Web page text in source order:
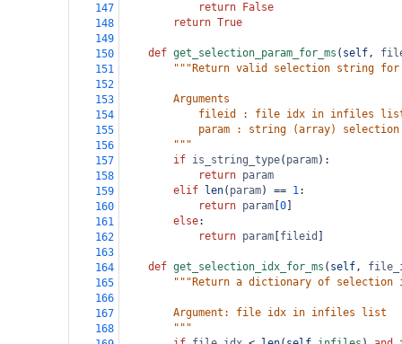
147
return
False
148
return True
149
150
def get_selection_param_for_ms ( self,
151
"""Return valid selection string for
152
153
        Arguments
154
fileid : file idx in infiles
155
param : string (array) selection
156
        """
157
if is_string_type( param):
158
return param
159
elif len( param) == 1:
160
return param 0
161
else:
162
return param fileid
163
164
def get_selection_idx_for_ms ( self,
165
"""Return a dictionary of
166
167
        Argument: file idx in infiles list
168
        """